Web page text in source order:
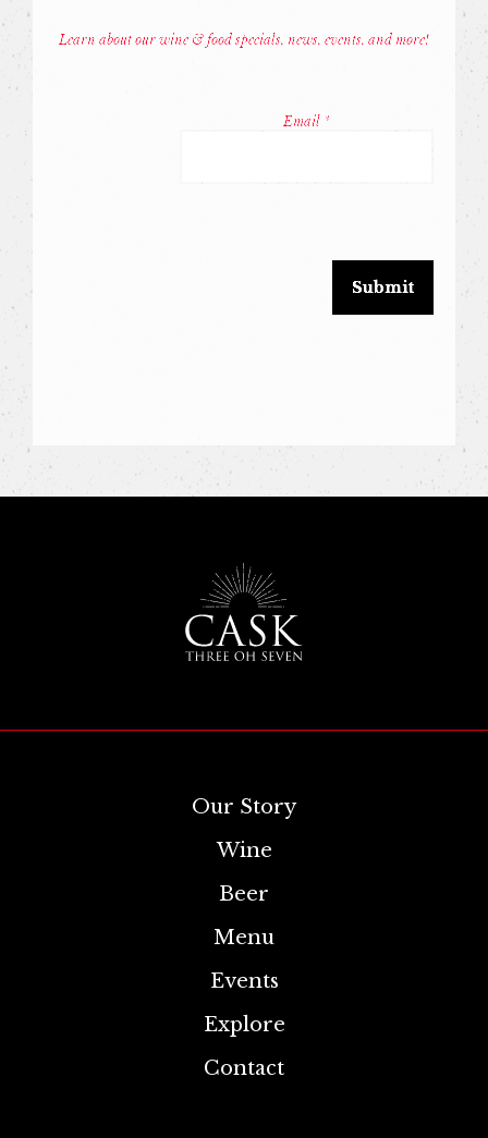
Learn about our wine & food specials, news, events, and more!
Email *
Use.
field
Our Story
Wine
Beer
Menu
Events
Explore
Contact